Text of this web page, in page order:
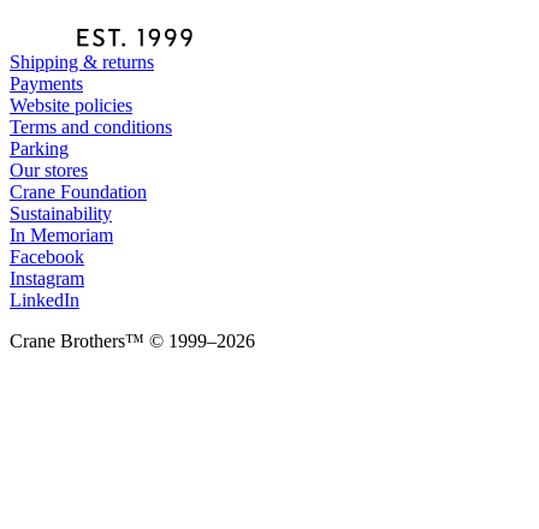
Shipping & returns
Payments
Website policies
Terms and conditions
Parking
Our stores
Crane Foundation
Sustainability
In Memoriam
Facebook
Instagram
LinkedIn
Crane Brothers™ © 1999–2026